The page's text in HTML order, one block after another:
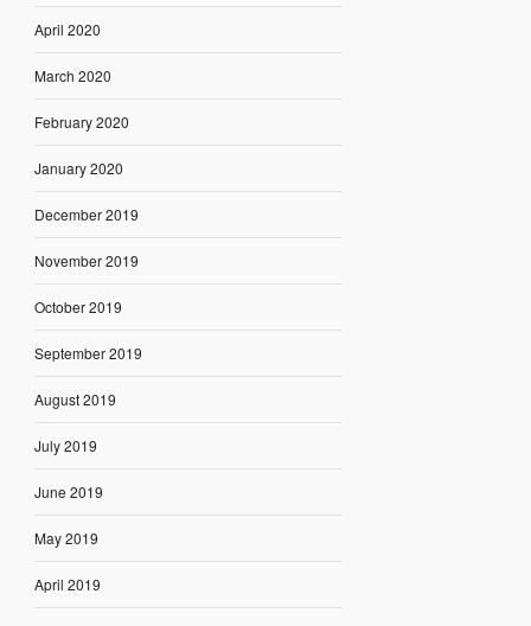
April 2020
March 2020
February 2020
January 2020
December 2019
November 2019
October 2019
September 2019
August 2019
July 2019
June 2019
May 2019
April 2019